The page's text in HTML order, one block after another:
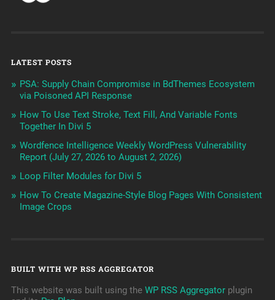
LATEST POSTS
PSA: Supply Chain Compromise in BdThemes Ecosystem
via Poisoned API Response
How To Use Text Stroke, Text Fill, And Variable Fonts
Together In Divi 5
Wordfence Intelligence Weekly WordPress Vulnerability
Report (July 27, 2026 to August 2, 2026)
Loop Filter Modules for Divi 5
How To Create Magazine-Style Blog Pages With Consistent
Image Crops
BUILT WITH WP RSS AGGREGATOR
This website was built using the WP RSS Aggregatorplugin